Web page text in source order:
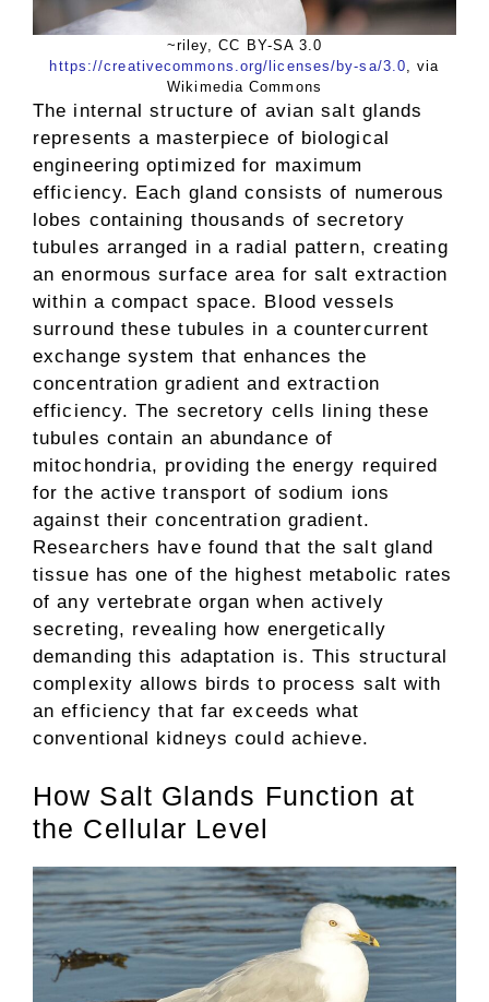
~riley, CC BY-SA 3.0
https://creativecommons.org/licenses/by-sa/3.0 , via
Wikimedia Commons
The internal structure of avian salt glands
represents a masterpiece of biological
engineering optimized for maximum
efficiency. Each gland consists of numerous
lobes containing thousands of secretory
tubules arranged in a radial pattern, creating
an enormous surface area for salt extraction
within a compact space. Blood vessels
surround these tubules in a countercurrent
exchange system that enhances the
concentration gradient and extraction
efficiency. The secretory cells lining these
tubules contain an abundance of
mitochondria, providing the energy required
for the active transport of sodium ions
against their concentration gradient.
Researchers have found that the salt gland
tissue has one of the highest metabolic rates
of any vertebrate organ when actively
secreting, revealing how energetically
demanding this adaptation is. This structural
complexity allows birds to process salt with
an efficiency that far exceeds what
conventional kidneys could achieve.
How Salt Glands Function at
the Cellular Level